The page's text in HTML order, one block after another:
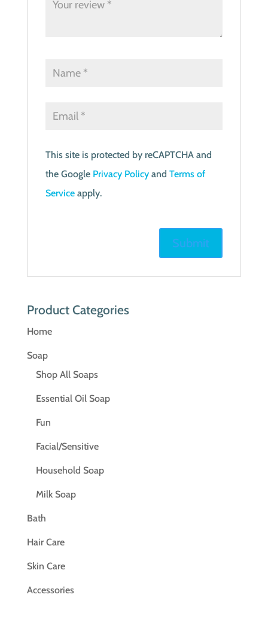
This site is protected by reCAPTCHA and
the Google Privacy Policyand Terms of
Serviceapply.
Product Categories
Home
Soap
Shop All Soaps
Essential Oil Soap
Fun
Facial/Sensitive
Household Soap
Milk Soap
Bath
Hair Care
Skin Care
Accessories